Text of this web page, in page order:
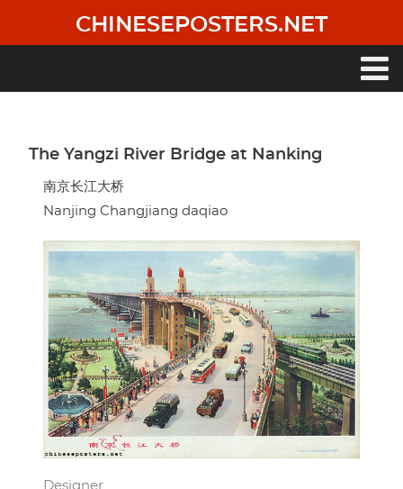
main
CHINESEPOSTERS.NET
The Yangzi River Bridge at Nanking
南京长江大桥
Nanjing Changjiang daqiao
Designer